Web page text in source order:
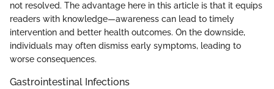
not resolved. The advantage here in this article is that it equips
readers with knowledge—awareness can lead to timely
intervention and better health outcomes. On the downside,
individuals may often dismiss early symptoms, leading to
worse consequences.
Gastrointestinal Infections